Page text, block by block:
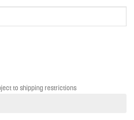
to shipping restrictions